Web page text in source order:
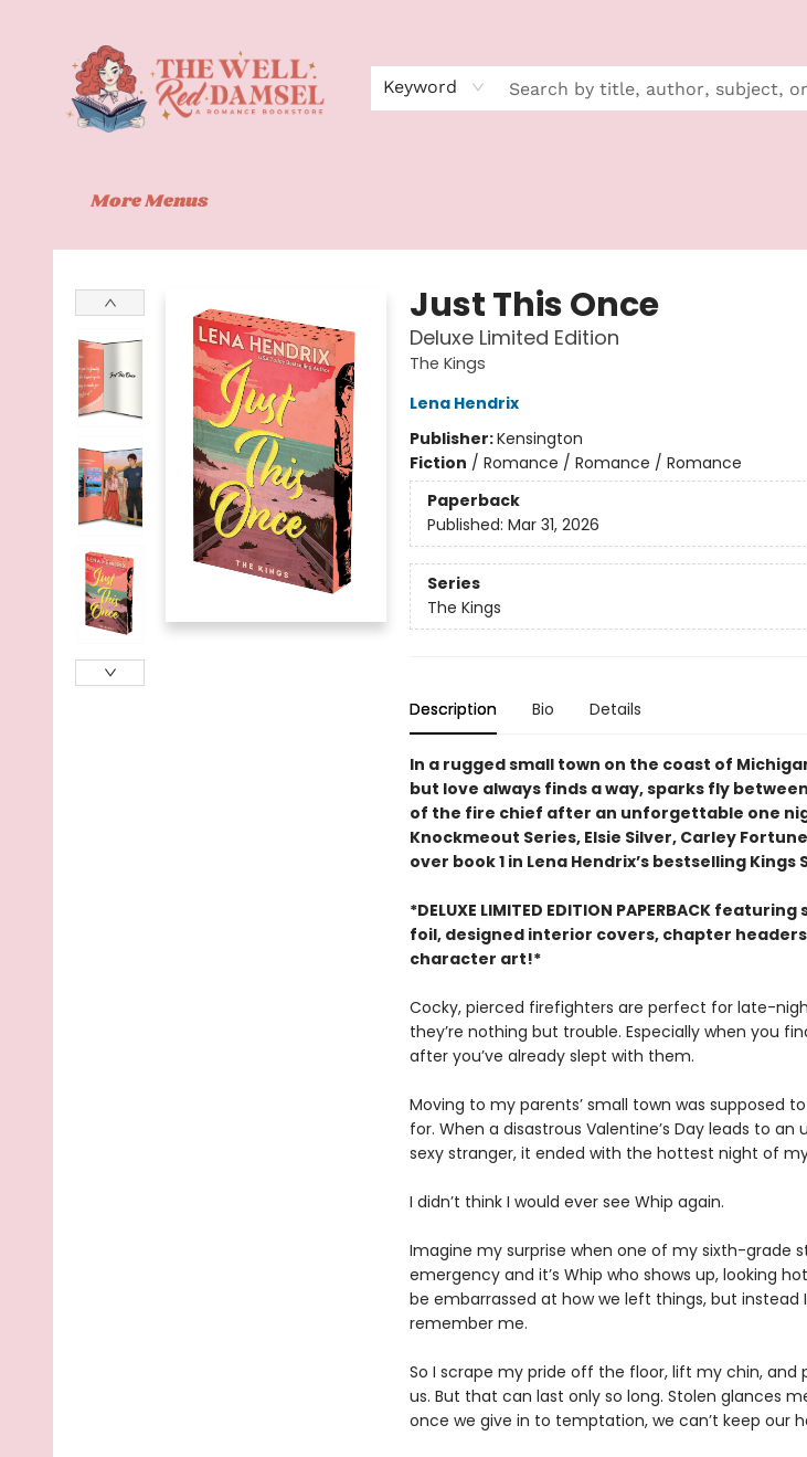
Keyword
More Menus
The Well Red Damsel
Just This Once
Deluxe Limited Edition
The Kings
Lena Hendrix
Publisher:Kensington
Fiction / Romance / Romance / Romance
Paperback
Published: Mar 31, 2026
Series
The Kings
Description Bio Details
In a rugged small town on the coast of
but love always finds a way, sparks fly
of the fire chief after an unforgettable one
Knockmeout Series, Elsie Silver, Carley
over book 1 in Lena Hendrix’s bestselling Kings
*DELUXE LIMITED EDITION PAPERBACK
foil, designed interior covers, chapter
character art!*
Cocky, pierced firefighters are perfect for late-
they’re nothing but trouble. Especially when you
after you’ve already slept with them.
Moving to my parents’ small town was supposed
for. When a disastrous Valentine’s Day leads to
sexy stranger, it ended with the hottest night of
I didn’t think I would ever see Whip again.
Imagine my surprise when one of my sixth-grade
emergency and it’s Whip who shows up, looking
be embarrassed at how we left things, but instead
remember me.
So I scrape my pride off the floor, lift my chin, and
us. But that can last only so long. Stolen glances
once we give in to temptation, we can’t keep our